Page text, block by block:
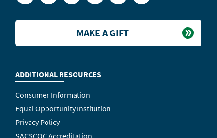
ADDITIONAL RESOURCES
Consumer Information
Equal Opportunity Institution
Privacy Policy
SACSCOC Accreditation
MAKE A GIFT